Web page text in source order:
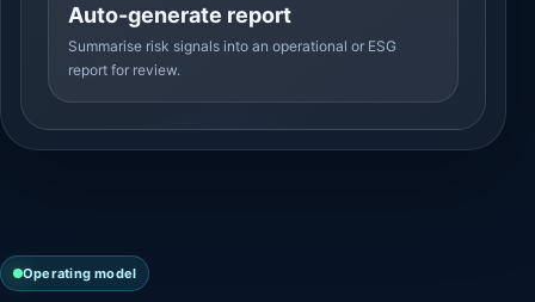
Auto-generate report
Summarise risk signals into an operational or ESG
report for review.
Operating model